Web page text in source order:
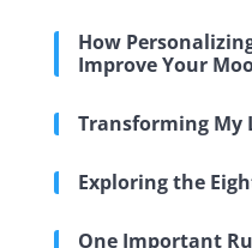
How
Improve Your
Transforming My
Exploring the
One Important